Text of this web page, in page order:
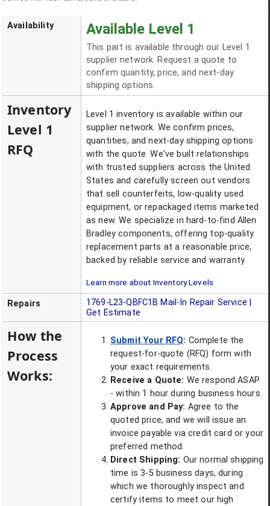
Availability Available Level 1
This part is available through our Level 1
supplier network. Request a quote to
confirm quantity, price, and next-day
shipping options.
Inventory
Level 1
RFQ
Level 1 inventory is available within our
supplier network. We confirm prices,
quantities, and next-day shipping options
with the quote. We've built relationships
with trusted suppliers across the United
States and carefully screen out vendors
that sell counterfeits, low-quality used
equipment, or repackaged items marketed
as new. We specialize in hard-to-find Allen
Bradley components, offering top-quality
replacement parts at a reasonable price,
backed by reliable service and warranty.
Learn more about Inventory Levels
Repairs 1769-L23-QBFC1B Mail-In Repair Service |
Get Estimate
How the
Process
Works:
Submit Your RFQ: Complete the
request-for-quote (RFQ) form with
your exact requirements.
Receive a Quote: We respond ASAP
- within 1 hour during business hours.
Approve and Pay: Agree to the
quoted price, and we will issue an
invoice payable via credit card or your
preferred method.
Direct Shipping: Our normal shipping
time is 3-5 business days, during
which we thoroughly inspect and
certify items to meet our high